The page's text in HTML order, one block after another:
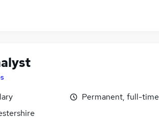
Permanent, full-time